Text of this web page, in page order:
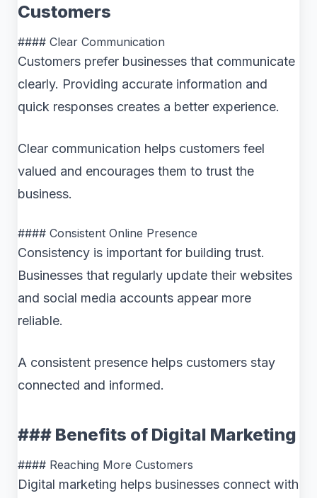
Customers
#### Clear Communication
Customers prefer businesses that communicate
clearly. Providing accurate information and
quick responses creates a better experience.
Clear communication helps customers feel
valued and encourages them to trust the
business.
#### Consistent Online Presence
Consistency is important for building trust.
Businesses that regularly update their websites
and social media accounts appear more
reliable.
A consistent presence helps customers stay
connected and informed.
### Benefits of Digital Marketing
#### Reaching More Customers
Digital marketing helps businesses connect with